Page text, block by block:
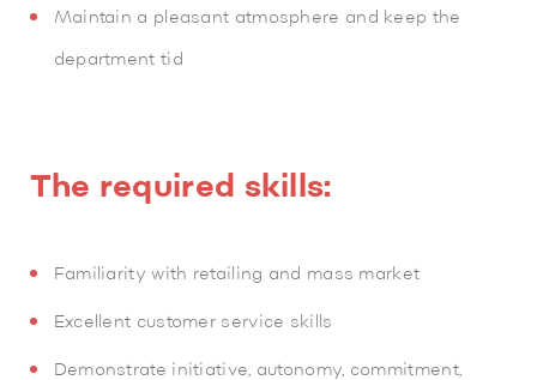
Maintain a pleasant atmosphere and keep the
department tid
The required skills:
Familiarity with retailing and mass market
Excellent customer service skills
Demonstrate initiative, autonomy, commitment,